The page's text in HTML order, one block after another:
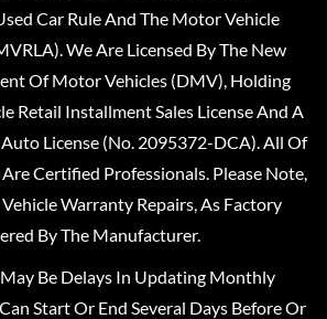
Car Rule And The Motor Vehicle
We Are Licensed By The New
Of Motor Vehicles (DMV), Holding
Retail Installment Sales License And A
License (No. 2095372-DCA). All Of
Certified Professionals. Please Note,
Warranty Repairs, As Factory
By The Manufacturer.
Be Delays In Updating Monthly
Start Or End Several Days Before Or